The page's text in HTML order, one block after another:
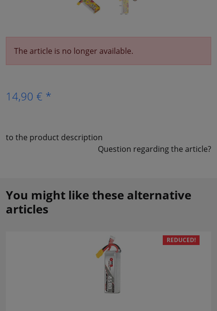
The article is no longer available.
14,90 € *
to the product description
Question regarding the article?
You might like these alternative
articles
REDUCED!